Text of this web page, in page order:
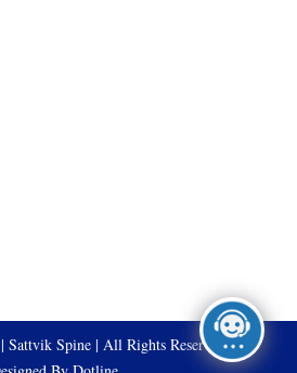
Spine | All Rights Reserved